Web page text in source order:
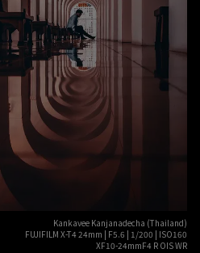
Kankavee Kanjanadecha (Thailand)
FUJIFILM X-T4 24mm | F5.6 | 1/200 | ISO160
XF10-24mmF4 R OIS WR